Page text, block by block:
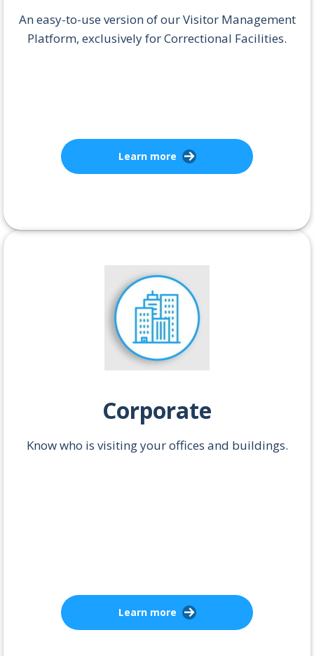
An easy-to-use version of our Visitor Management
Platform, exclusively for Correctional Facilities.
Learn more
Corporate
Know who is visiting your offices and buildings.
Learn more